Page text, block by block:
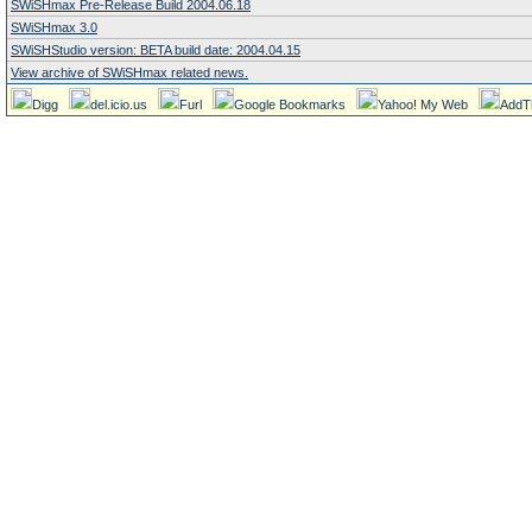
SWiSHmax Pre-Release Build 2004.06.18
SWiSHmax 3.0
SWiSHStudio version: BETA build date: 2004.04.15
View archive of SWiSHmax related news.
Digg del.icio.us Furl Google Bookmarks Yahoo! My Web